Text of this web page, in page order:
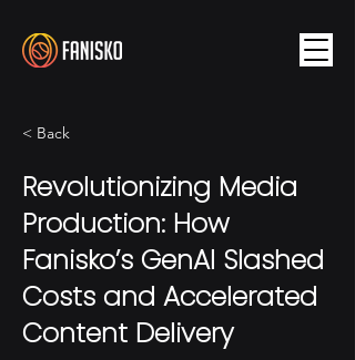
< Back
Revolutionizing Media
Production: How
Fanisko’s GenAI Slashed
Costs and Accelerated
Content Delivery